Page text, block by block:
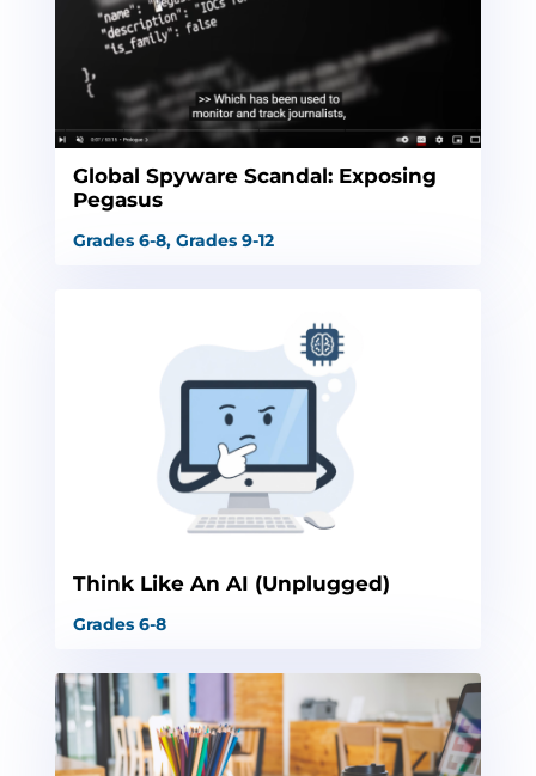
Global Spyware Scandal: Exposing
Pegasus
Grades 6-8, Grades 9-12
Think Like An AI (Unplugged)
Grades 6-8